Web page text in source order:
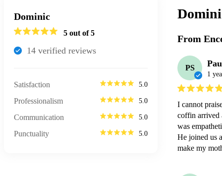
Dominic
5 out of 5
14 verified reviews
Satisfaction 5.0
Professionalism 5.0
Communication 5.0
Punctuality 5.0
From
PS
1
I cannot
coffin arrived
was
He joined us
make my